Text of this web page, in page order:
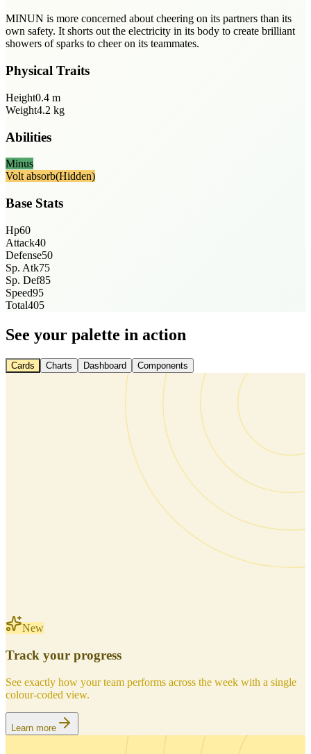
MINUN is more concerned about cheering on its partners than its
own safety. It shorts out the electricity in its body to create brilliant
showers of sparks to cheer on its teammates.
Physical Traits
Height0.4 m
Weight4.2 kg
Abilities
Minus
Volt absorb(Hidden)
Base Stats
Hp60
Attack40
Defense50
Sp. Atk75
Sp. Def85
Speed95
Total405
See your palette in action
Cards Charts Dashboard Components
New
Track your progress
See exactly how your team performs across the week with a single
colour-coded view.
Learn more